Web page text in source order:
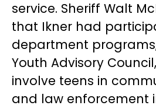
service. Sheriff Walt
that Ikner had
department
Youth Advisory
involve teens in
and law enforcement